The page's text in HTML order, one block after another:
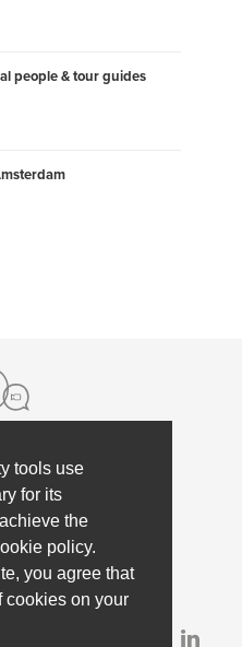
tools use
for its
the
policy.
you agree that
cookies on your
people & tour guides
Help
Employee Coaching
Terms, policies & privacy